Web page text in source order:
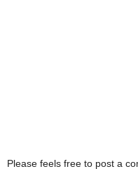
Please feels free to post a